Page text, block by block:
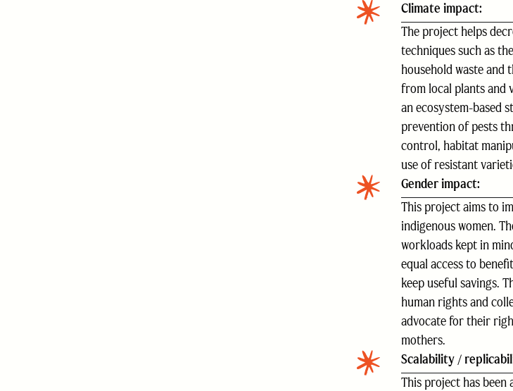
Climate impact:
The project helps
techniques such as
household waste and
from local plants and
an ecosystem-based
prevention of pests
control, habitat
use of resistant
Gender impact:
This project aims to
indigenous women.
workloads kept in
equal access to
keep useful savings.
human rights and
advocate for their
mothers.
Scalability /
This project has been